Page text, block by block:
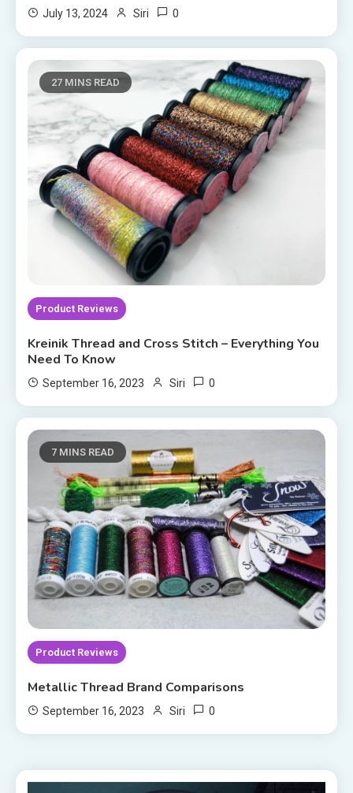
July 13, 2024 Siri 0
27 MINS READ
Product Reviews
Kreinik Thread and Cross Stitch – Everything You
Need To Know
September 16, 2023 Siri 0
7 MINS READ
Product Reviews
Metallic Thread Brand Comparisons
September 16, 2023 Siri 0